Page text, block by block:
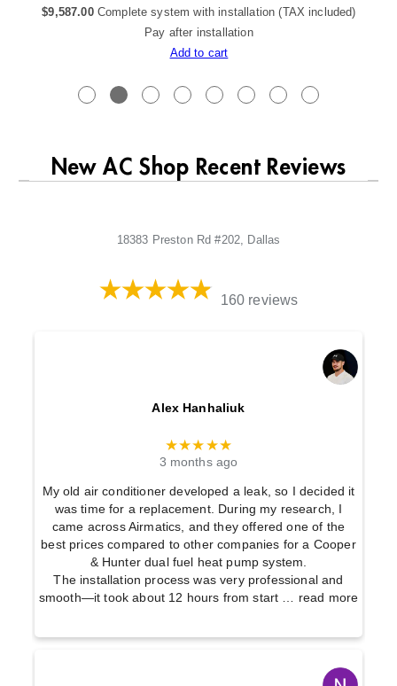
$9,587.00 Complete system with installation (TAX included)
Pay after installation
Add to cart
New AC Shop Recent Reviews
18383 Preston Rd #202, Dallas
160 reviews
Alex Hanhaliuk
★★★★★
3 months ago
My old air conditioner developed a leak, so I decided it
was time for a replacement. During my research, I
came across Airmatics, and they offered one of the
best prices compared to other companies for a Cooper
& Hunter dual fuel heat pump system.
The installation process was very professional and
smooth—it took about 12 hours from start … read more